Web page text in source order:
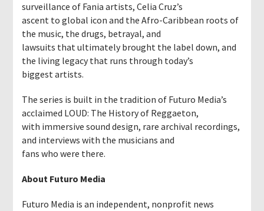
surveillance of Fania artists, Celia Cruz’s
ascent to global icon and the Afro-Caribbean roots of
the music, the drugs, betrayal, and
lawsuits that ultimately brought the label down, and
the living legacy that runs through today’s
biggest artists.
The series is built in the tradition of Futuro Media’s
acclaimed LOUD: The History of Reggaeton,
with immersive sound design, rare archival recordings,
and interviews with the musicians and
fans who were there.
About Futuro Media
Futuro Media is an independent, nonprofit news